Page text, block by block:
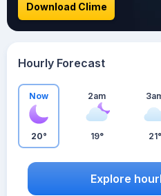
Download Clime
Hourly Forecast
Now
20°
2am
19° 21°
Explore